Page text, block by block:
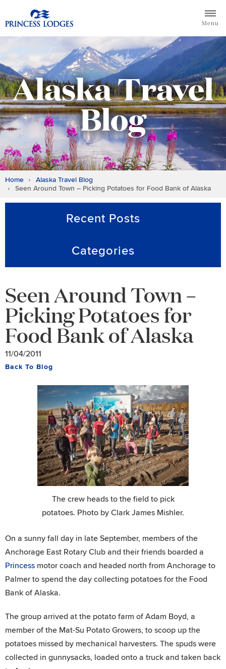
to
Return to home page for Princess Lodges
Menu
Alaska Travel
Blog
Home
Alaska Travel Blog
Seen Around Town – Picking Potatoes for Food Bank of Alaska
Recent Posts
Categories
Seen Around Town –
Picking Potatoes for
Food Bank of Alaska
11/04/2011
Back To Blog
The crew heads to the field to pick
potatoes. Photo by Clark James Mishler.
On a sunny fall day in late September, members of the
Anchorage East Rotary Club and their friends boarded a
Princess motor coach and headed north from Anchorage to
Palmer to spend the day collecting potatoes for the Food
Bank of Alaska.
The group arrived at the potato farm of Adam Boyd, a
member of the Mat-Su Potato Growers, to scoop up the
potatoes missed by mechanical harvesters. The spuds were
collected in gunnysacks, loaded onto a truck and taken back